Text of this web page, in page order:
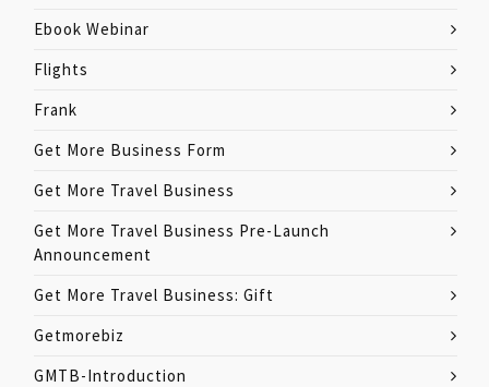
Ebook Webinar
Flights
Frank
Get More Business Form
Get More Travel Business
Get More Travel Business Pre-Launch
Announcement
Get More Travel Business: Gift
Getmorebiz
GMTB-Introduction